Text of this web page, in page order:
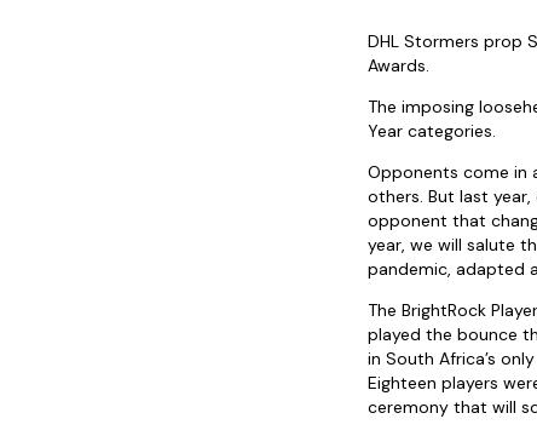
DHL Stormers prop
Awards.
The imposing
Year categories.
Opponents come in
others. But last
opponent that
year, we will salute
pandemic, adapted
The BrightRock
played the bounce
in South Africa’s
Eighteen players
ceremony that will